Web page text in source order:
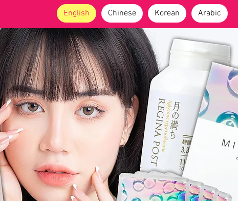
English Chinese Korean Arabic